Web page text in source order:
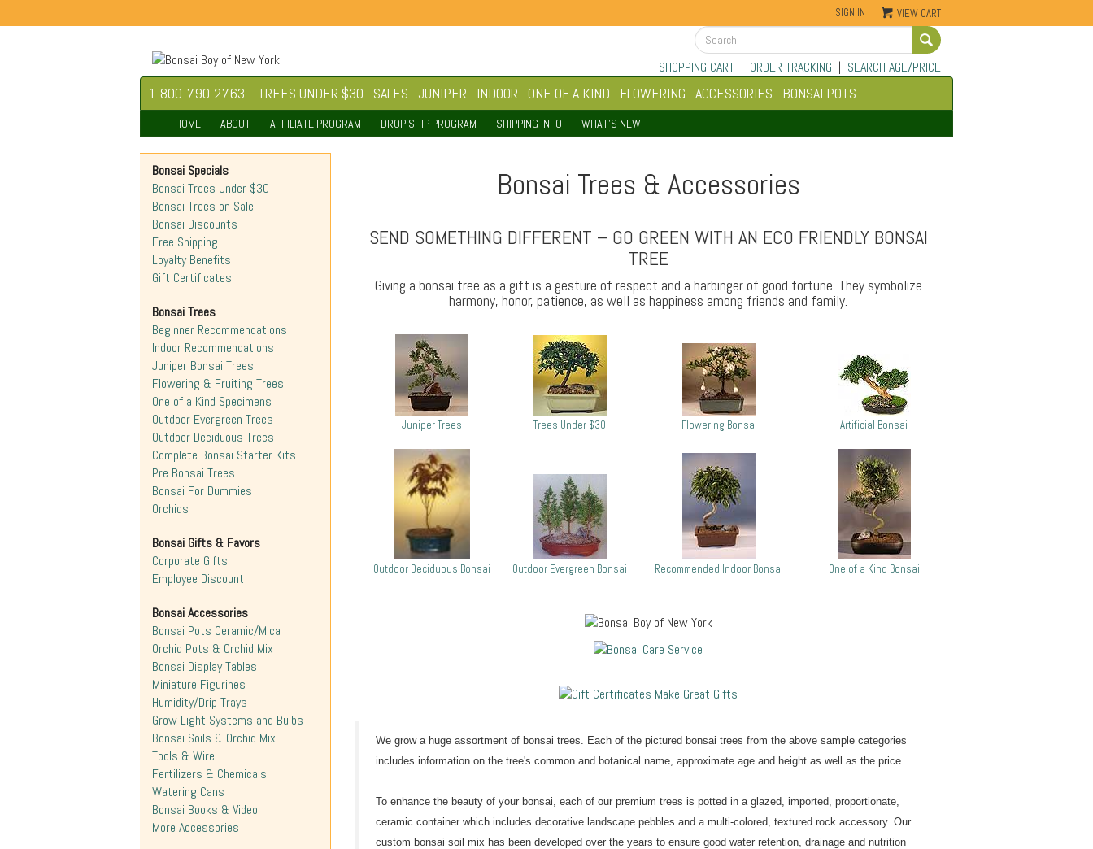
SIGN IN VIEW CART
SHOPPING CART| ORDER TRACKING | SEARCH AGE/PRICE
1-800-790-2763 TREES UNDER $30 SALES JUNIPER INDOOR ONE OF A KIND FLOWERING ACCESSORIES BONSAI POTS
HOME ABOUT AFFILIATE PROGRAM DROP SHIP PROGRAM SHIPPING INFO WHAT'S NEW
Bonsai Trees & Accessories
SEND SOMETHING DIFFERENT – GO GREEN WITH AN ECO FRIENDLY BONSAI
TREE
Giving a bonsai tree as a gift is a gesture of respect and a harbinger of good fortune. They symbolize
harmony, honor, patience, as well as happiness among friends and family.
Juniper Trees Trees Under $30 Flowering Bonsai Artificial Bonsai
Outdoor Deciduous Bonsai Outdoor Evergreen Bonsai Recommended Indoor Bonsai One of a Kind Bonsai
We grow a huge assortment of bonsai trees. Each of the pictured bonsai trees from the above sample categories
includes information on the tree's common and botanical name, approximate age and height as well as the price.
To enhance the beauty of your bonsai, each of our premium trees is potted in a glazed, imported, proportionate,
ceramic container which includes decorative landscape pebbles and a multi-colored, textured rock accessory. Our
custom bonsai soil mix has been developed over the years to ensure good water retention, drainage and nutrition
Bonsai Specials
Bonsai Trees Under $30
Bonsai Trees on Sale
Bonsai Discounts
Free Shipping
Loyalty Benefits
Gift Certificates
Bonsai Trees
Beginner Recommendations
Indoor Recommendations
Juniper Bonsai Trees
Flowering & Fruiting Trees
One of a Kind Specimens
Outdoor Evergreen Trees
Outdoor Deciduous Trees
Complete Bonsai Starter Kits
Pre Bonsai Trees
Bonsai For Dummies
Orchids
Bonsai Gifts & Favors
Corporate Gifts
Employee Discount
Bonsai Accessories
Bonsai Pots Ceramic/Mica
Orchid Pots & Orchid Mix
Bonsai Display Tables
Miniature Figurines
Humidity/Drip Trays
Grow Light Systems and Bulbs
Bonsai Soils & Orchid Mix
Tools & Wire
Fertilizers & Chemicals
Watering Cans
Bonsai Books & Video
More Accessories